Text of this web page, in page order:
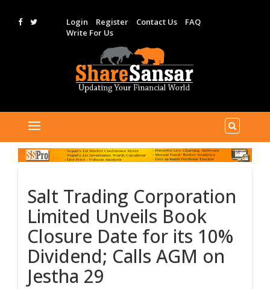
Login Register Contact Us
FAQ
Write For Us
Salt Trading Corporation
Limited Unveils Book
Closure Date for its 10%
Dividend; Calls AGM on
Jestha 29